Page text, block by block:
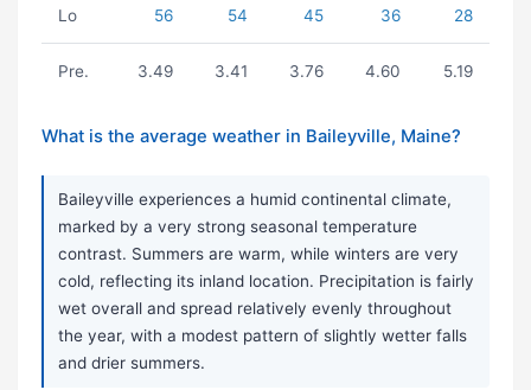
Lo 56 54 45 36 28
Pre. 3.49 3.41 3.76 4.60 5.19
What is the average weather in Baileyville, Maine?
Baileyville experiences a humid continental climate,
marked by a very strong seasonal temperature
contrast. Summers are warm, while winters are very
cold, reflecting its inland location. Precipitation is fairly
wet overall and spread relatively evenly throughout
the year, with a modest pattern of slightly wetter falls
and drier summers.